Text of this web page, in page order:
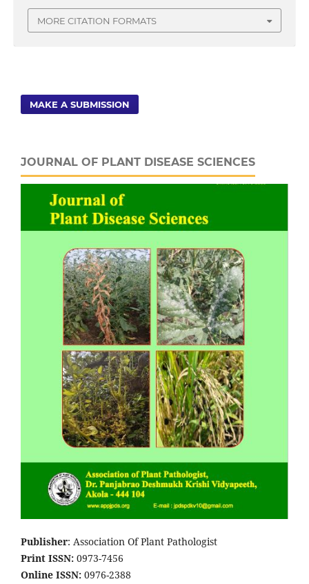
MORE CITATION FORMATS
MAKE A SUBMISSION
JOURNAL OF PLANT DISEASE SCIENCES
Publisher: Association Of Plant Pathologist
Print ISSN: 0973-7456
Online ISSN: 0976-2388